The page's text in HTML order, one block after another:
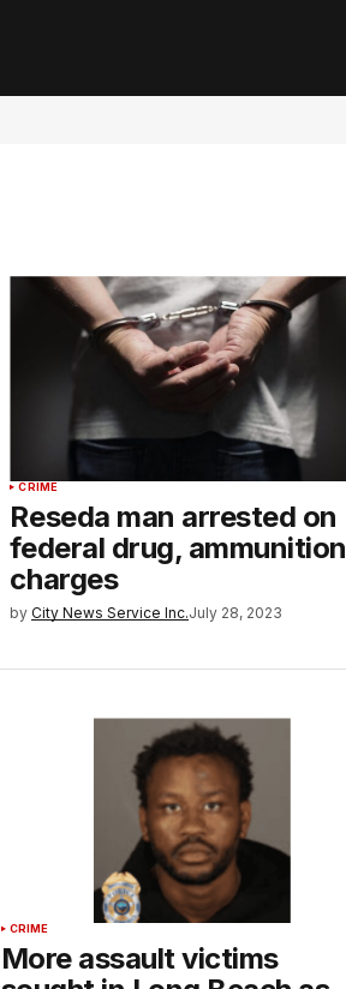
CRIME
Reseda man arrested on
federal drug, ammunition
charges
by City News Service Inc.July 28, 2023
CRIME
More assault victims